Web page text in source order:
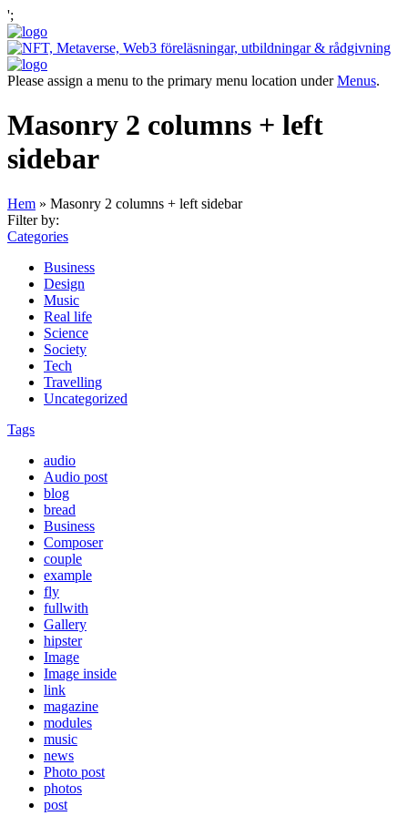
';
Please assign a menu to the primary menu location underMenus.
Masonry 2 columns + left
sidebar
Hem » Masonry 2 columns + left sidebar
Filter by:
Categories
Business
Design
Music
Real life
Science
Society
Tech
Travelling
Uncategorized
Tags
audio
Audio post
blog
bread
Business
Composer
couple
example
fly
fullwith
Gallery
hipster
Image
Image inside
link
magazine
modules
music
news
Photo post
photos
post